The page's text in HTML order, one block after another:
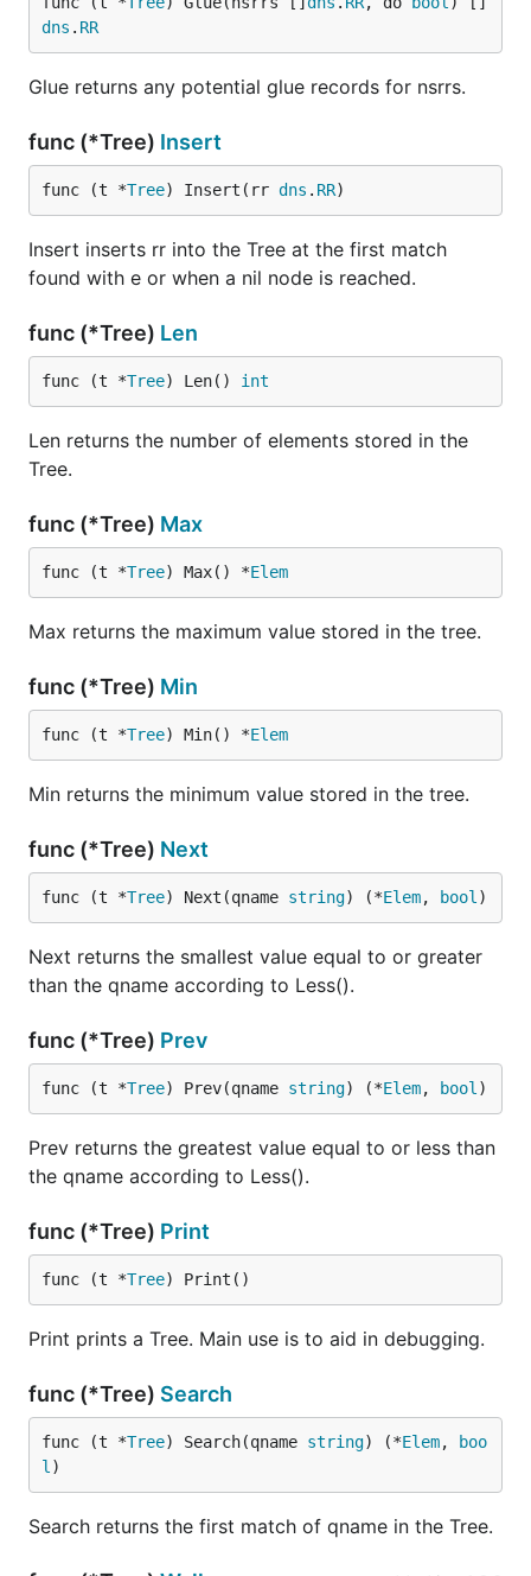
dns . RR
Glue returns any potential glue records for nsrrs.
func (*Tree) Insert
func (t *Tree) Insert(rr dns . RR)
Insert inserts rr into the Tree at the first match
found with e or when a nil node is reached.
func (*Tree) Len
func (t *Tree) Len() int
Len returns the number of elements stored in the
Tree.
func (*Tree) Max
func (t *Tree) Max() *Elem
Max returns the maximum value stored in the tree.
func (*Tree) Min
func (t *Tree) Min() *Elem
Min returns the minimum value stored in the tree.
func (*Tree) Next
func (t *Tree) Next(qname string) (*Elem, bool )
Next returns the smallest value equal to or greater
than the qname according to Less().
func (*Tree) Prev
func (t *Tree) Prev(qname string) (*Elem, bool )
Prev returns the greatest value equal to or less than
the qname according to Less().
func (*Tree) Print
func (t *Tree) Print()
Print prints a Tree. Main use is to aid in debugging.
func (*Tree) Search
func (t *Tree) Search(qname string) (*Elem,
boo
l )
Search returns the first match of qname in the Tree.